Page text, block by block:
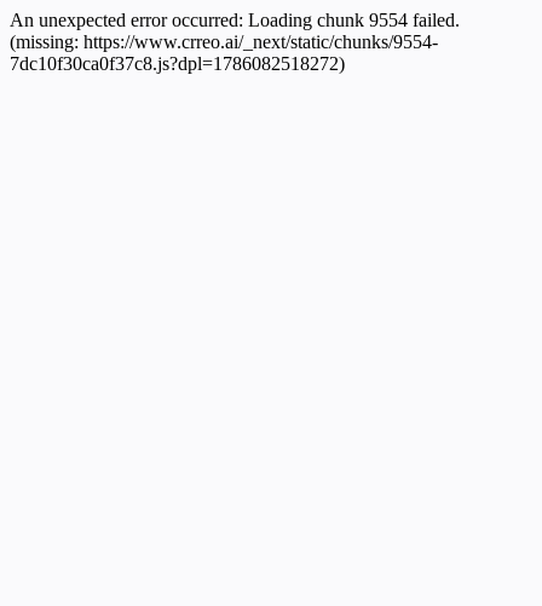
An unexpected error occurred: Loading chunk 9554 failed.
(missing: https://www.crreo.ai/_next/static/chunks/9554-
7dc10f30ca0f37c8.js?dpl=1786082518272)